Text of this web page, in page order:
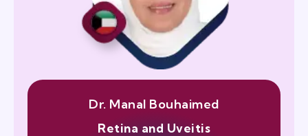
Dr. Manal Bouhaimed
Retina and Uveitis